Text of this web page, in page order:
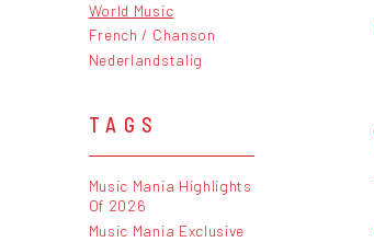
World Music
French / Chanson
Nederlandstalig
TAGS
Music Mania Highlights
Of 2026
Music Mania Exclusive